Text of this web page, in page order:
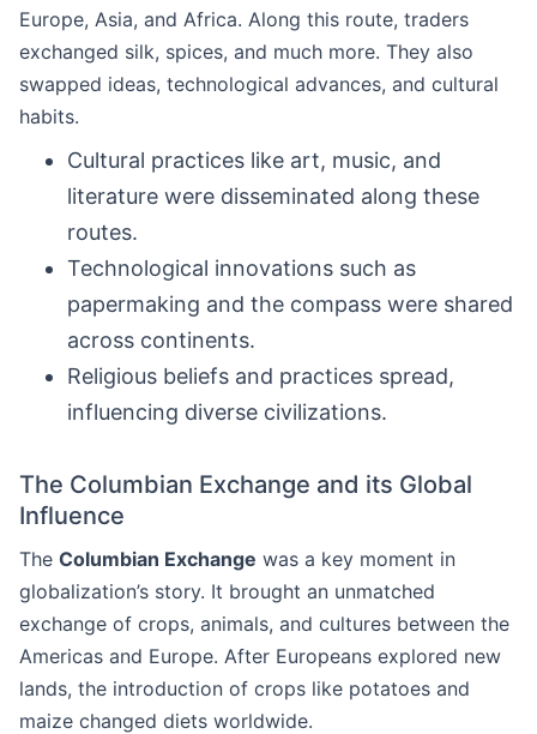
Europe, Asia, and Africa. Along this route, traders
exchanged silk, spices, and much more. They also
swapped ideas, technological advances, and cultural
habits.
Cultural practices like art, music, and
literature were disseminated along these
routes.
Technological innovations such as
papermaking and the compass were shared
across continents.
Religious beliefs and practices spread,
influencing diverse civilizations.
The Columbian Exchange and its Global
Influence
The Columbian Exchange was a key moment in
globalization’s story. It brought an unmatched
exchange of crops, animals, and cultures between the
Americas and Europe. After Europeans explored new
lands, the introduction of crops like potatoes and
maize changed diets worldwide.